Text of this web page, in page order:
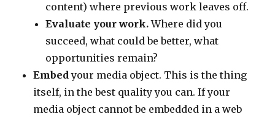
content) where previous work leaves off.
Evaluate your work.Where did you
succeed, what could be better, what
opportunities remain?
Embedyour media object. This is the thing
itself, in the best quality you can. If your
media object cannot be embedded in a web